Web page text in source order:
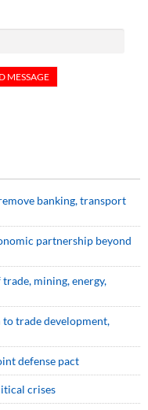
banking, transport
partnership beyond
mining, energy,
to trade development,
defense pact
crises